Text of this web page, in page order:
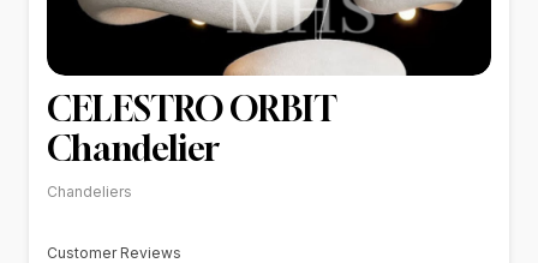
CELESTRO ORBIT
Chandelier
Chandeliers
Customer Reviews